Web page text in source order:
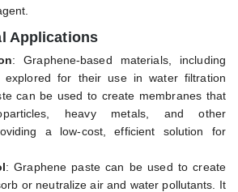
Applications
: Graphene-based materials, including
explored for their use in water filtration
can be used to create membranes that
heavy metals, and other
a low-cost, efficient solution for
: Graphene paste can be used to create
or neutralize air and water pollutants. It